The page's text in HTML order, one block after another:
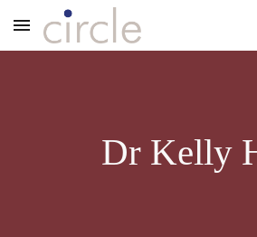
Skip to main content
Dr Kelly